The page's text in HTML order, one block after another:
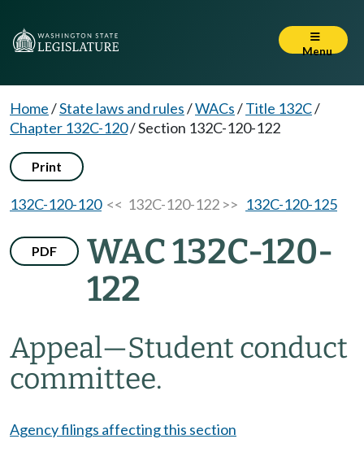
Menu
Home/State laws and rules/WACs/Title 132C/
Chapter 132C-120/Section 132C-120-122
Print
132C-120-120<< 132C-120-122 >> 132C-120-125
PDF
WAC 132C-120-
122
Appeal—Student conduct
committee.
Agency filings affecting this section